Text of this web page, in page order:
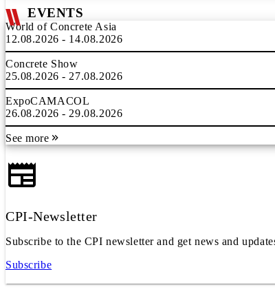
EVENTS
World of Concrete Asia
12.08.2026 - 14.08.2026
Concrete Show
25.08.2026 - 27.08.2026
ExpoCAMACOL
26.08.2026 - 29.08.2026
See more
CPI-Newsletter
Subscribe to the CPI newsletter and get news and
Subscribe